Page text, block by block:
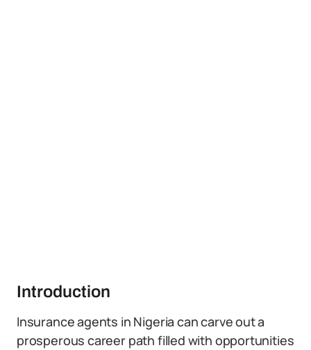
Introduction
Insurance agents in Nigeria can carve out a
prosperous career path filled with opportunities